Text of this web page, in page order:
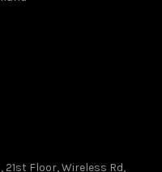
21st Floor, Wireless Rd,